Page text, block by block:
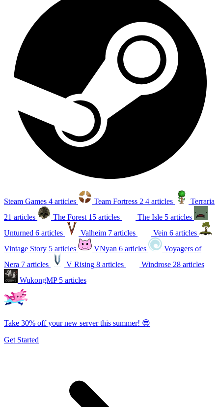
Steam Games 4 articles Team Fortress 2 4 articles
Terraria
21 articles
The Forest 15 articles The Isle 5 articles
Unturned 6 articles Valheim 7 articles Vein 6 articles
Vintage Story 5 articles VNyan 6 articles
Voyagers of
Nera 7 articles V Rising 8 articles Windrose 28 articles
WukongMP 5 articles
Take 30% off your new server this summer! 😎
Get Started